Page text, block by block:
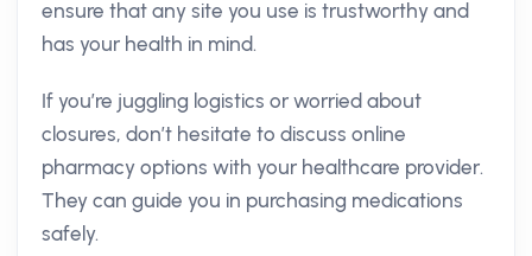
ensure that any site you use is trustworthy and
has your health in mind.
If you’re juggling logistics or worried about
closures, don’t hesitate to discuss online
pharmacy options with your healthcare provider.
They can guide you in purchasing medications
safely.